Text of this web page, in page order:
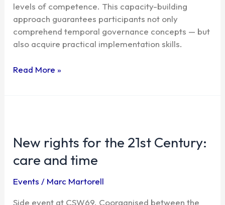
levels of competence. This capacity-building
approach guarantees participants not only
comprehend temporal governance concepts — but
also acquire practical implementation skills.
Read More »
New rights for the 21st Century:
care and time
Events / Marc Martorell
Side event at CSW69. Coorganised between the
for
21st
Century:
and